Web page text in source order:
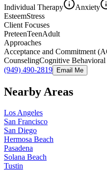
Individual Therapy
Anxiety
EsteemStress
Client Focuses
PreteenTeenAdult
Approaches
Acceptance and Commitment
CounselingCognitive
(949) 490-2819
Email Me
Nearby Areas
Los Angeles
San Francisco
San Diego
Hermosa Beach
Pasadena
Solana Beach
Tustin